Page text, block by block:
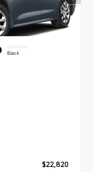
INTERIOR
Black
$22,820